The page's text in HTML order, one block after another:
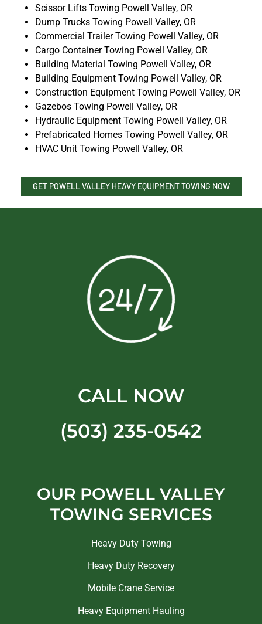
Scissor Lifts Towing Powell Valley, OR
Dump Trucks Towing Powell Valley, OR
Commercial Trailer Towing Powell Valley, OR
Cargo Container Towing Powell Valley, OR
Building Material Towing Powell Valley, OR
Building Equipment Towing Powell Valley, OR
Construction Equipment Towing Powell Valley, OR
Gazebos Towing Powell Valley, OR
Hydraulic Equipment Towing Powell Valley, OR
Prefabricated Homes Towing Powell Valley, OR
HVAC Unit Towing Powell Valley, OR
GET POWELL VALLEY HEAVY EQUIPMENT TOWING NOW
CALL NOW
(503) 235-0542
OUR POWELL VALLEY
TOWING SERVICES
Heavy Duty Towing
Heavy Duty Recovery
Mobile Crane Service
Heavy Equipment Hauling